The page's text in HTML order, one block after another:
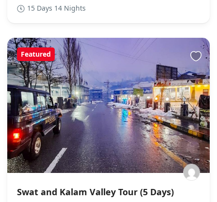
15 Days 14 Nights
Featured
Swat and Kalam Valley Tour (5 Days)